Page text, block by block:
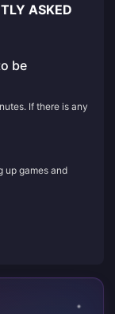
ASKED
be
If there is any
up games and